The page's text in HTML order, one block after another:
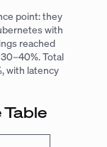
point: they
with
reached
Total
with latency